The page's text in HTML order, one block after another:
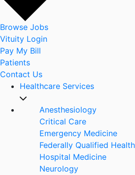
Browse Jobs
Vituity Login
Pay My Bill
Patients
Contact Us
Healthcare Services
Anesthesiology
Critical Care
Emergency Medicine
Federally Qualified
Hospital Medicine
Neurology